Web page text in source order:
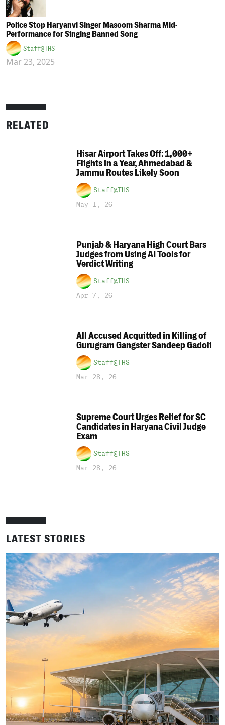
Police Stop Haryanvi Singer Masoom Sharma Mid-
Performance for Singing Banned Song
Staff@THS
Mar 23, 2025
RELATED
Hisar Airport Takes Off: 1,000+
Flights in a Year, Ahmedabad &
Jammu Routes Likely Soon
Staff@THS
May 1, 26
Punjab & Haryana High Court Bars
Judges from Using AI Tools for
Verdict Writing
Staff@THS
Apr 7, 26
All Accused Acquitted in Killing of
Gurugram Gangster Sandeep Gadoli
Staff@THS
Mar 28, 26
Supreme Court Urges Relief for SC
Candidates in Haryana Civil Judge
Exam
Staff@THS
Mar 28, 26
LATEST STORIES